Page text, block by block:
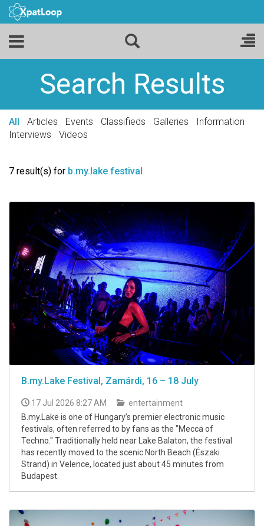
Search Results
All Articles Events Classifieds Galleries
Information
Interviews
Videos
7 result(s) for b.my.lake festival
B.my.Lake Festival, Zamárdi, 16 – 18 July
17 Jul 2026 8:27 AM
entertainment
B.my.Lake is one of Hungary’s premier electronic music
festivals, often referred to by fans as the "Mecca of
Techno." Traditionally held near Lake Balaton, the festival
has recently moved to the scenic North Beach (Északi
Strand) in Velence, located just about 45 minutes from
Budapest.